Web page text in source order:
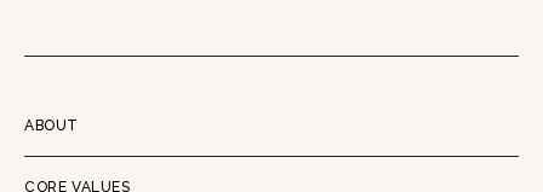
ABOUT
CORE VALUES